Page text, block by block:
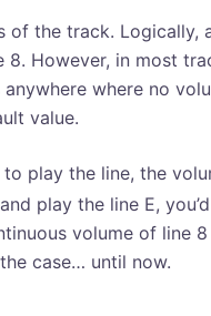
of the track. Logically,
However, in most
where no
value.
to play the line, the
play the line E,
volume of line
case… until now.